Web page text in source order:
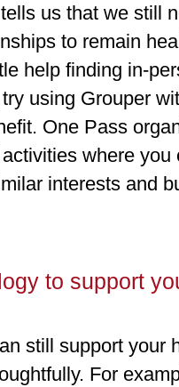
us that we still
to remain
help finding in-
using Grouper
One Pass
where you
interests and
to support
still support your
For